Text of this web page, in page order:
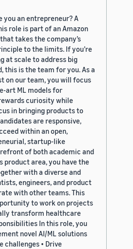
you an entrepreneur? A
role is part of an Amazon
takes the company’s
to the limits. If you’re
at scale to address big
this is the team for you. As a
on our team, you will focus
art ML models for
curiosity while
in bringing products to
are responsive,
within an open,
startup-like
of both academic and
product area, you have the
with a diverse and
engineers, and product
with other teams. This
to work on projects
transform healthcare
In this role, you
novel AI/ML solutions
challenges • Drive